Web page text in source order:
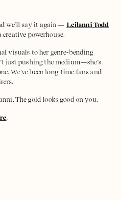
we’ll say it again — Leilanni Todd
creative powerhouse.
visuals to her genre-bending
just pushing the medium—she’s
We’ve been long-time fans and
The gold looks good on you.
.